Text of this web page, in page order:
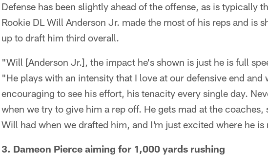
Defense has been slightly ahead of the offense, as is typically
Rookie DL Will Anderson Jr. made the most of his reps and is
up to draft him third overall.
"Will [Anderson Jr.], the impact he's shown is just he is full
"He plays with an intensity that I love at our defensive end
encouraging to see his effort, his tenacity every single day.
when we try to give him a rep off. He gets mad at the
Will had when we drafted him, and I'm just excited where he
3. Dameon Pierce aiming for 1,000 yards rushing